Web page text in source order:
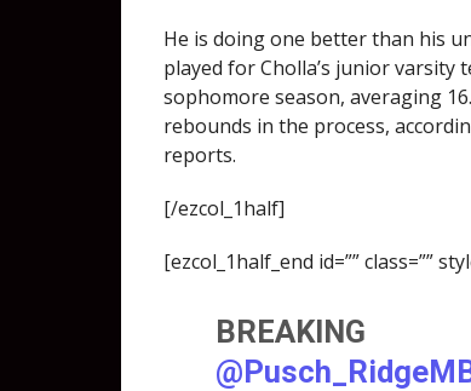
He is doing one better than his
played for Cholla’s junior varsity
sophomore season, averaging
rebounds in the process,
reports.
[/ezcol_1half]
[ezcol_1half_end id=”” class=””
BREAKING